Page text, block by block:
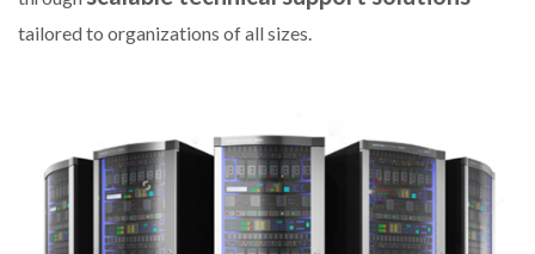
tailored to organizations of all sizes.